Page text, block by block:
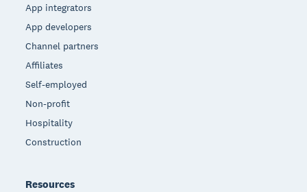
App integrators
App developers
Channel partners
Affiliates
Self-employed
Non-profit
Hospitality
Construction
Resources